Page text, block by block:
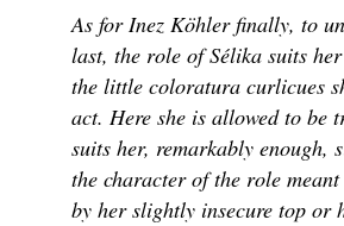
As for Inez Köhler finally, to
last, the role of Sélika suits
the little coloratura curlicues
act. Here she is allowed to be
suits her, remarkably enough,
the character of the role
by her slightly insecure top or